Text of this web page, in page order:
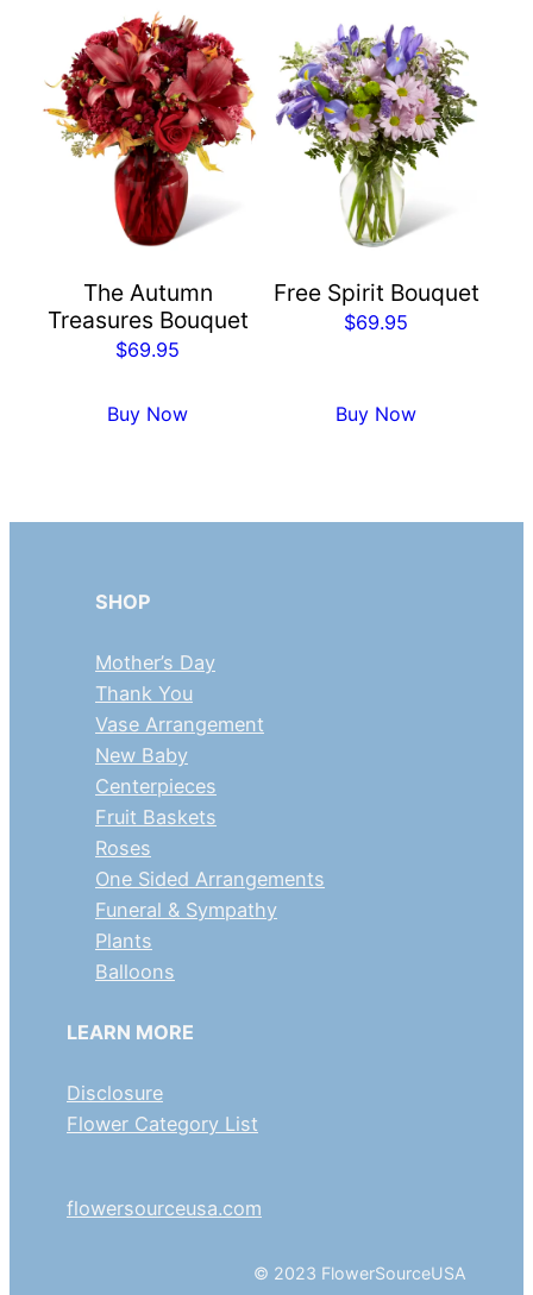
The Autumn
Treasures Bouquet
$69.95
Buy Now
Free Spirit Bouquet
$69.95
Buy Now
SHOP
Mother’s Day
Thank You
Vase Arrangement
New Baby
Centerpieces
Fruit Baskets
Roses
One Sided Arrangements
Funeral & Sympathy
Plants
Balloons
LEARN MORE
Disclosure
Flower Category List
flowersourceusa.com
© 2023 FlowerSourceUSA